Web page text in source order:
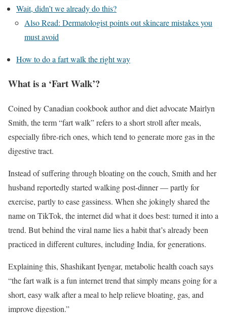
Wait, didn’t we already do this?
Also Read: Dermatologist points out skincare mistakes you
must avoid
How to do a fart walk the right way
What is a ‘Fart Walk’?
Coined by Canadian cookbook author and diet advocate Mairlyn
Smith, the term “fart walk” refers to a short stroll after meals,
especially fibre-rich ones, which tend to generate more gas in the
digestive tract.
Instead of suffering through bloating on the couch, Smith and her
husband reportedly started walking post-dinner — partly for
exercise, partly to ease gassiness. When she jokingly shared the
name on TikTok, the internet did what it does best: turned it into a
trend. But behind the viral name lies a habit that’s already been
practiced in different cultures, including India, for generations.
Explaining this, Shashikant Iyengar, metabolic health coach says
“the fart walk is a fun internet trend that simply means going for a
short, easy walk after a meal to help relieve bloating, gas, and
improve digestion.”